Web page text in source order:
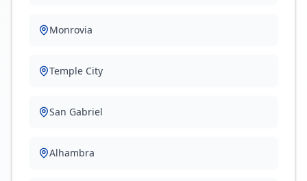
Monrovia
Temple City
San Gabriel
Alhambra